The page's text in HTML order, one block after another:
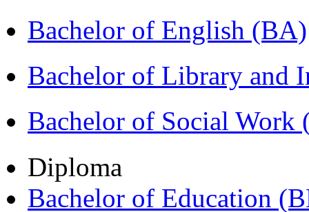
Bachelor of English (BA)
Bachelor of Library and
Bachelor of Social Work
Diploma
Bachelor of Education